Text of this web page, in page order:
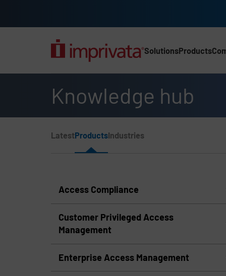
SolutionsProducts
Knowledge hub
Page Section Menu
LatestProductsIndustries
Access Compliance
Customer Privileged Access
Management
Enterprise Access Management